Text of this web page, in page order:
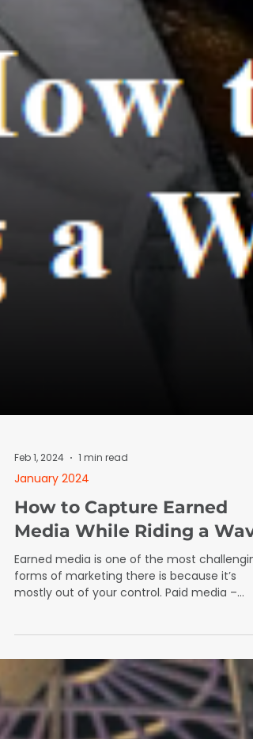
Feb 1, 2024 1 min read
How to Capture Earned
Media While Riding a
mostly out of your control. Paid media –
pretty easy. Find a channel (Facebook if
you’re a wrap shop), narrow your audience,
create an ad that will make people stop
scrolling, put some money against it, and